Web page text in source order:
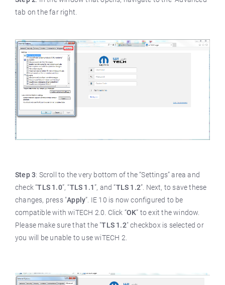
tab on the far right.
Step 3: Scroll to the very bottom of the “Settings” area and
check “TLS 1.0”, “TLS 1.1”, and “TLS 1.2”. Next, to save these
changes, press "Apply”. IE 10 is now configured to be
compatible with wiTECH 2.0. Click “OK” to exit the window.
Please make sure that the "TLS 1.2" checkbox is selected or
you will be unable to use wiTECH 2.